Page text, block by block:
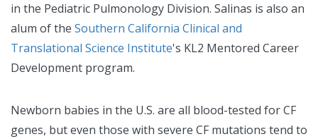
in the Pediatric Pulmonology Division. Salinas is also an
alum of the Southern California Clinical and
Translational Science Institute's KL2 Mentored Career
Development program.
Newborn babies in the U.S. are all blood-tested for CF
genes, but even those with severe CF mutations tend to